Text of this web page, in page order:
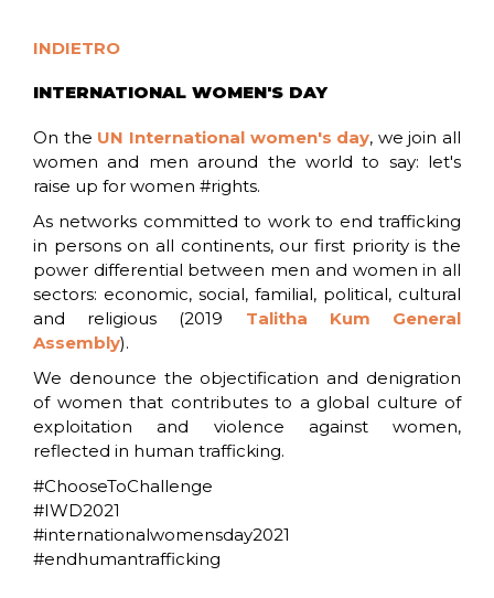
INDIETRO
INTERNATIONAL WOMEN'S DAY
On the UN International women's day, we join all
women and men around the world to say: let's
raise up for women #rights.
As networks committed to work to end trafficking
in persons on all continents, our first priority is the
power differential between men and women in all
sectors: economic, social, familial, political, cultural
and religious (2019 Talitha Kum General
Assembly).
We denounce the objectification and denigration
of women that contributes to a global culture of
exploitation and violence against women,
reflected in human trafficking.
#ChooseToChallenge
#IWD2021
#internationalwomensday2021
#endhumantrafficking